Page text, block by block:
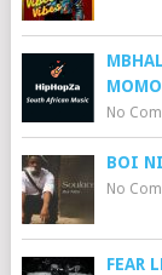
MOMO
No
BOI
No
FEAR